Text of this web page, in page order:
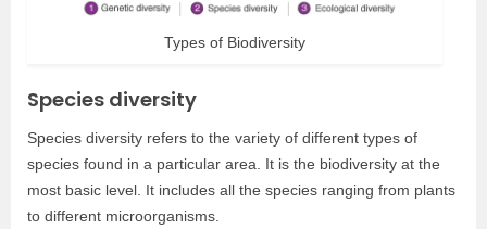
Types of Biodiversity
Species diversity
Species diversity refers to the variety of different types of
species found in a particular area. It is the biodiversity at the
most basic level. It includes all the species ranging from plants
to different microorganisms.